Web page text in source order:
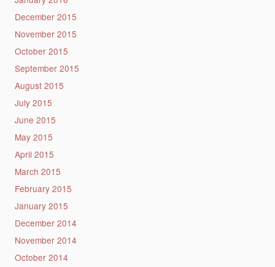
December 2015
November 2015
October 2015
September 2015
August 2015
July 2015
June 2015
May 2015
April 2015
March 2015
February 2015
January 2015
December 2014
November 2014
October 2014